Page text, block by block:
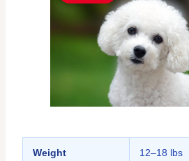
Weight 12–18 lbs